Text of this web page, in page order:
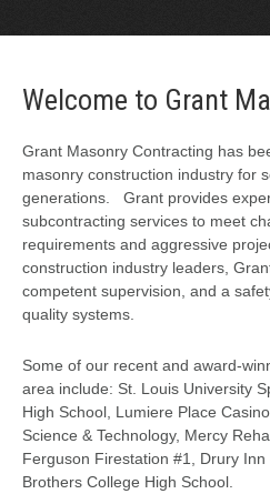
Welcome to Grant
Grant Masonry Contracting has
masonry construction industry for
generations. Grant provides
subcontracting services to meet
requirements and aggressive
construction industry leaders,
competent supervision, and a
quality systems.
Some of our recent and award-
area include: St. Louis University
High School, Lumiere Place
Science & Technology, Mercy
Ferguson Firestation #1, Drury
Brothers College High School.